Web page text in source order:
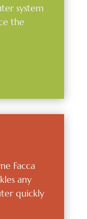
system
the
Facca
any
quickly